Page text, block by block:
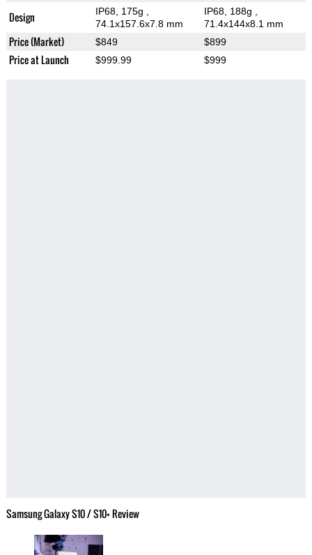
Design IP68, 175g
74.1x157.6x7.8 mm
IP68, 188g
71.4x144x8.1 mm
Price (Market) $849 $899
Price at Launch $999.99 $999
Samsung Galaxy S10 / S10+ Review